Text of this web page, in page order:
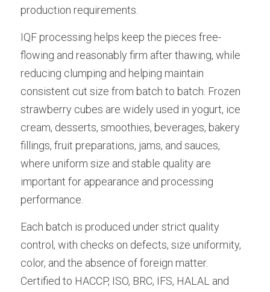
production requirements.
IQF processing helps keep the pieces free-
flowing and reasonably firm after thawing, while
reducing clumping and helping maintain
consistent cut size from batch to batch. Frozen
strawberry cubes are widely used in yogurt, ice
cream, desserts, smoothies, beverages, bakery
fillings, fruit preparations, jams, and sauces,
where uniform size and stable quality are
important for appearance and processing
performance.
Each batch is produced under strict quality
control, with checks on defects, size uniformity,
color, and the absence of foreign matter.
Certified to HACCP, ISO, BRC, IFS, HALAL and